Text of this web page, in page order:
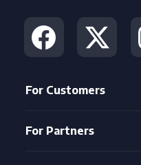
For Customers
For Partners